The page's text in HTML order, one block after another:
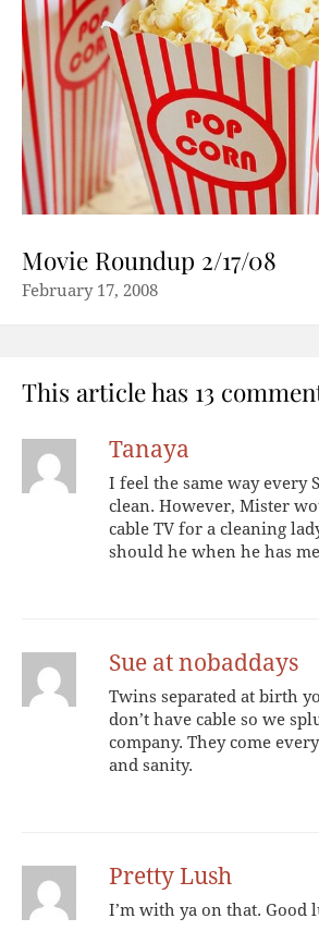
Movie Roundup 2/17/08
February 17, 2008
This article has 13
Tanaya
I feel the same way every
clean. However, Mister
cable TV for a cleaning
should he when he has
Sue at nobaddays
Twins separated at birth
don’t have cable so we
company. They come
and sanity.
Pretty Lush
I’m with ya on that. Good